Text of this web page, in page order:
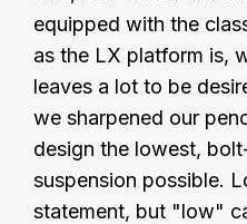
equipped with the
as the LX platform is,
leaves a lot to be
we sharpened our
design the lowest,
suspension possible.
statement, but "low"